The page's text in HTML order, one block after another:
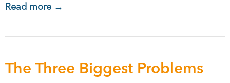
Read more →
The Three Biggest Problems